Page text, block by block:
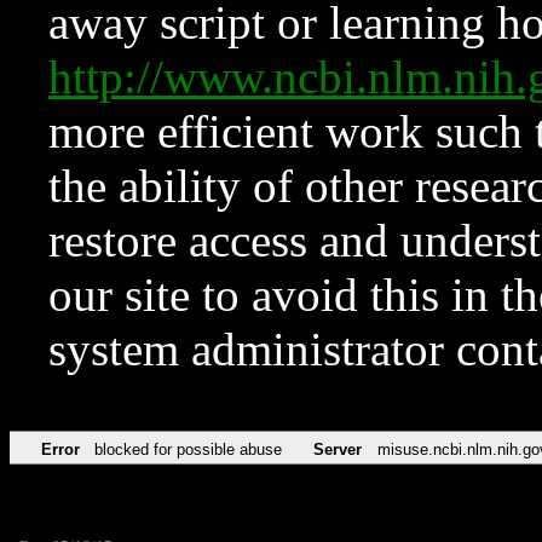
away script or learning
http://
more efficient work such
the ability of other
restore access and
our site to avoid this in
system administrator
Error blocked for possible abuse Server